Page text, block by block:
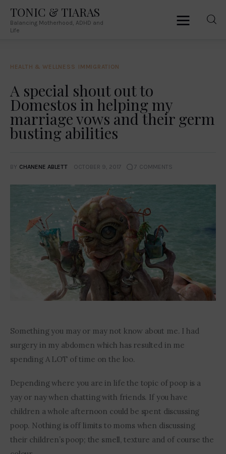
TONIC & TIARAS
Balancing Motherhood, ADHD and
Life
TONIC & TIARAS
About Me
Australia
Parenting
Contact Me
HEALTH & WELLNESS IMMIGRATION
A special shout out to
Domestos in helping my
marriage vows and their germ
busting abilities
BY CHANENE ABLETT OCTOBER 9, 2017 7 COMMENTS
Something you may or may not know about me. I had
surgery in my abdomen which has resulted in me
spending A LOT of time on the loo.
Depending where you are in life the topic of poop is a
yay or nay when chatting with friends. If you have
children a whole afternoon could be spent discussing
poop. Nothing is off limits to moms when discussing
their children’s poop; the smell, texture and of course the